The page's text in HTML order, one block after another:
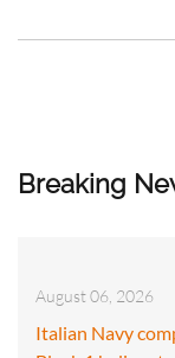
Breaking
August 06, 2026
Italian Navy